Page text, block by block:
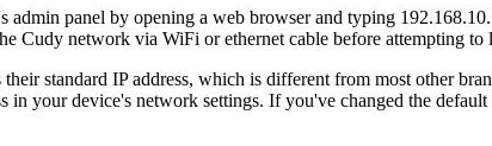
admin panel by opening a web browser and typing
Cudy network via WiFi or ethernet cable before attempting to
standard IP address, which is different from most other
in your device's network settings. If you've changed the